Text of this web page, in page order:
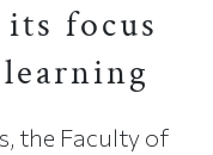
its focus
the Faculty of